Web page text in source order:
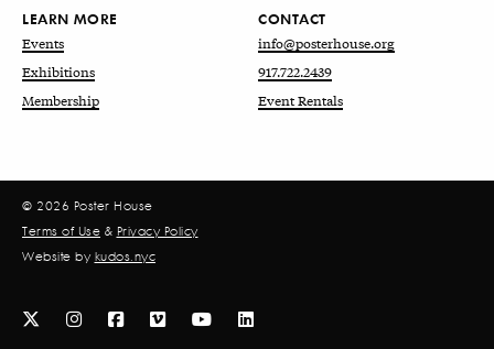
LEARN MORE
Events
Exhibitions
Membership
CONTACT
info@posterhouse.org
917.722.2439
Event Rentals
© 2026 Poster House
Terms of Use & Privacy Policy
Website by kudos.nyc